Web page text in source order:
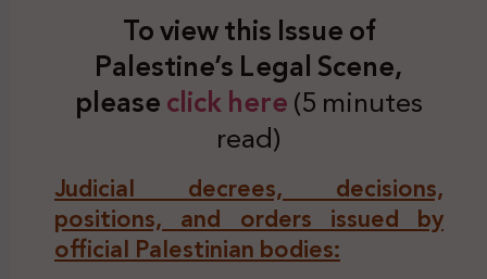
To view this Issue of
Palestine’s Legal Scene,
pleaseclick here(5 minutes
read)
Judicial decrees, decisions,
positions, and orders issued by
official Palestinian bodies: